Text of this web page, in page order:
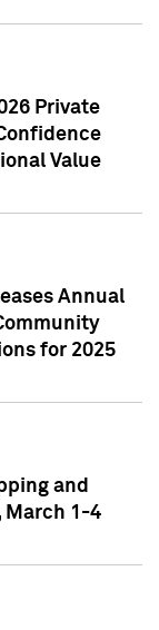
Private
Value
Annual
for 2025
and
March 1-4